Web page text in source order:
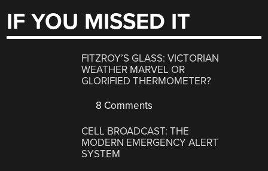
IF YOU MISSED IT
FITZROY’S GLASS: VICTORIAN
WEATHER MARVEL OR
GLORIFIED THERMOMETER?
8 Comments
CELL BROADCAST: THE
MODERN EMERGENCY ALERT
SYSTEM